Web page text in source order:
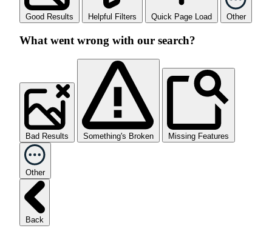
Good Results Helpful Filters Quick Page Load Other
What went wrong with our search?
Bad Results Something's Broken Missing Features
Other
Back